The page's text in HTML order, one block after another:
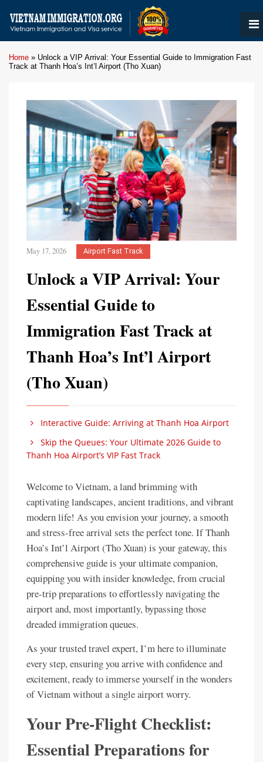
Home » Unlock a VIP Arrival: Your Essential Guide to Immigration Fast
Track at Thanh Hoa’s Int’l Airport (Tho Xuan)
May 17, 2026 Airport Fast Track
Unlock a VIP Arrival: Your
Essential Guide to
Immigration Fast Track at
Thanh Hoa’s Int’l Airport
(Tho Xuan)
Interactive Guide: Arriving at Thanh Hoa Airport
Skip the Queues: Your Ultimate 2026 Guide to
Thanh Hoa Airport’s VIP Fast Track
Welcome to Vietnam, a land brimming with
captivating landscapes, ancient traditions, and vibrant
modern life! As you envision your journey, a smooth
and stress-free arrival sets the perfect tone. If Thanh
Hoa’s Int’l Airport (Tho Xuan) is your gateway, this
comprehensive guide is your ultimate companion,
equipping you with insider knowledge, from crucial
pre-trip preparations to effortlessly navigating the
airport and, most importantly, bypassing those
dreaded immigration queues.
As your trusted travel expert, I’m here to illuminate
every step, ensuring you arrive with confidence and
excitement, ready to immerse yourself in the wonders
of Vietnam without a single airport worry.
Your Pre-Flight Checklist:
Essential Preparations for